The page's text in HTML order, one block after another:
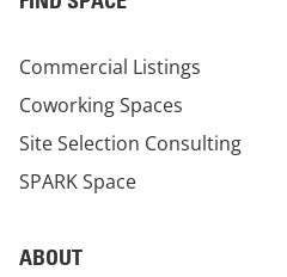
Commercial Listings
Coworking Spaces
Site Selection Consulting
SPARK Space
ABOUT